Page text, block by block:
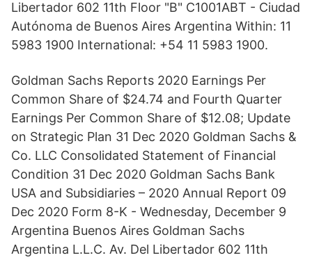
Libertador 602 11th Floor "B" C1001ABT - Ciudad
Autónoma de Buenos Aires Argentina Within: 11
5983 1900 International: +54 11 5983 1900.
Goldman Sachs Reports 2020 Earnings Per
Common Share of $24.74 and Fourth Quarter
Earnings Per Common Share of $12.08; Update
on Strategic Plan 31 Dec 2020 Goldman Sachs &
Co. LLC Consolidated Statement of Financial
Condition 31 Dec 2020 Goldman Sachs Bank
USA and Subsidiaries – 2020 Annual Report 09
Dec 2020 Form 8-K - Wednesday, December 9
Argentina Buenos Aires Goldman Sachs
Argentina L.L.C. Av. Del Libertador 602 11th